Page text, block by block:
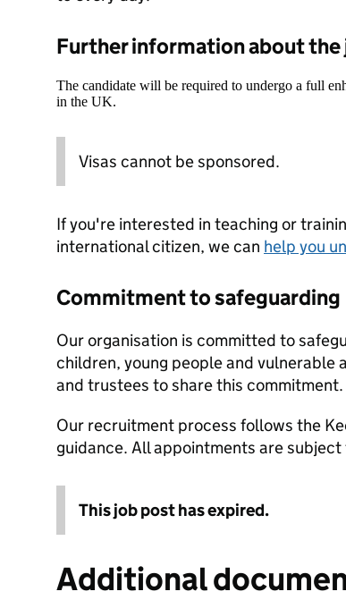
Further information about the
The candidate will be required to undergo a full
in the UK.
Visas cannot be sponsored.
If you're interested in teaching or
international citizen, we can help you
Commitment to safeguarding
Our organisation is committed to
children, young people and vulnerable
and trustees to share this commitment.
Our recruitment process follows the
guidance. All appointments are
This job post has expired.
Additional